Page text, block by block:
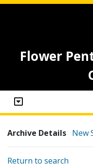
Flower
Archive Details New
Return to search